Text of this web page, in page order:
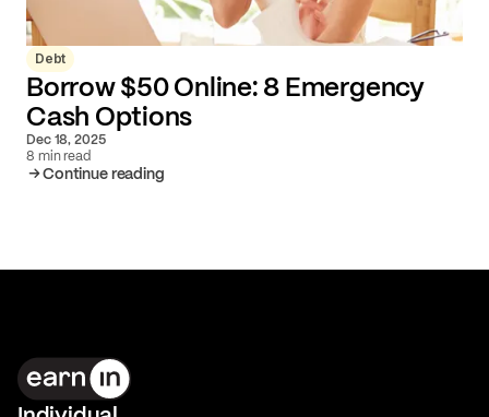
Debt
Borrow $50 Online: 8 Emergency
Cash Options
Dec 18, 2025
8 min read
Continue reading